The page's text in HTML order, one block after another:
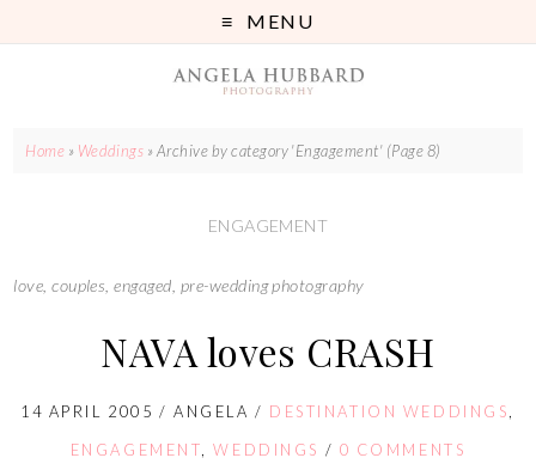
MENU
Home » Weddings »Archive by category 'Engagement' (Page 8)
ENGAGEMENT
love, couples, engaged, pre-wedding photography
NAVA loves CRASH
14 APRIL 2005 /ANGELA / DESTINATION WEDDINGS,
ENGAGEMENT,WEDDINGS / 0 COMMENTS